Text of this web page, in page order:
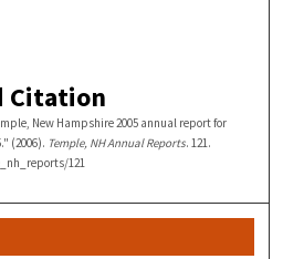
Citation
New Hampshire 2005 annual report for
(2006). Temple, NH Annual Reports. 121.
121